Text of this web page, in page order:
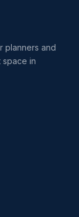
planners and
space in